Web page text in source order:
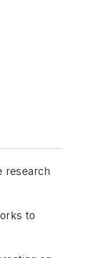
research
to